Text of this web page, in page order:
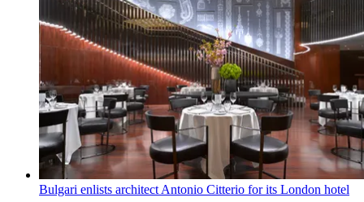
Bulgari enlists architect Antonio Citterio for its London hotel